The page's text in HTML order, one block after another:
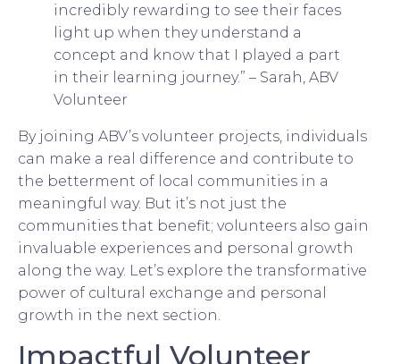
incredibly rewarding to see their faces
light up when they understand a
concept and know that I played a part
in their learning journey.” – Sarah, ABV
Volunteer
By joining ABV’s volunteer projects, individuals
can make a real difference and contribute to
the betterment of local communities in a
meaningful way. But it’s not just the
communities that benefit; volunteers also gain
invaluable experiences and personal growth
along the way. Let’s explore the transformative
power of cultural exchange and personal
growth in the next section.
Impactful Volunteer